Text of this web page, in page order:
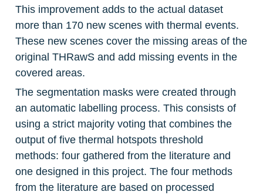
This improvement adds to the actual dataset
more than 170 new scenes with thermal events.
These new scenes cover the missing areas of the
original THRawS and add missing events in the
covered areas.
The segmentation masks were created through
an automatic labelling process. This consists of
using a strict majority voting that combines the
output of five thermal hotspots threshold
methods: four gathered from the literature and
one designed in this project. The four methods
from the literature are based on processed